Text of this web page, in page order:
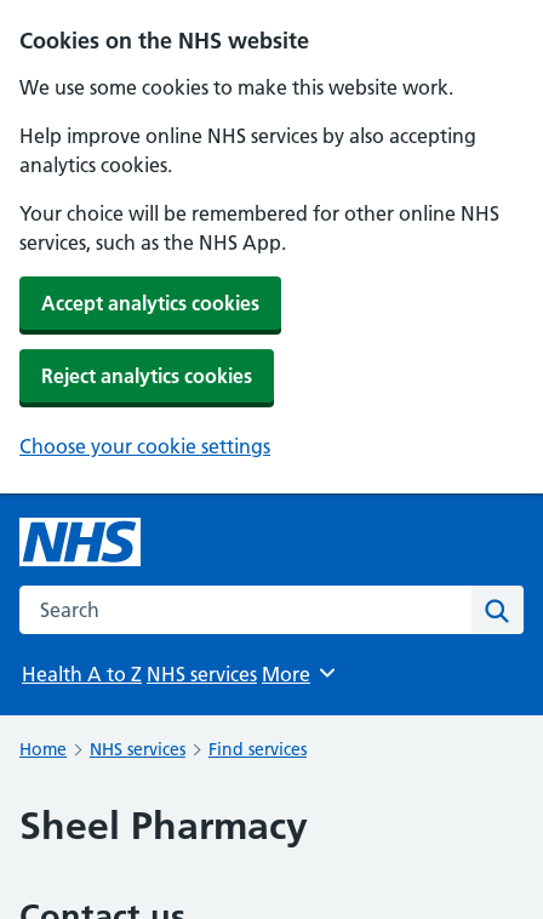
Cookies on the NHS website
We use some cookies to make this website work.
Help improve online NHS services by also accepting
analytics cookies.
Your choice will be remembered for other online NHS
services, such as the NHS App.
Accept analytics cookies
Reject analytics cookies
Choose your cookie settings
Search the NHS website
Health A to Z NHS services Browse
More
Home NHS services Find services
Sheel Pharmacy